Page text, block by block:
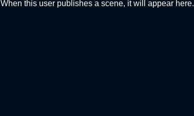
When this user publishes a scene, it will appear here.